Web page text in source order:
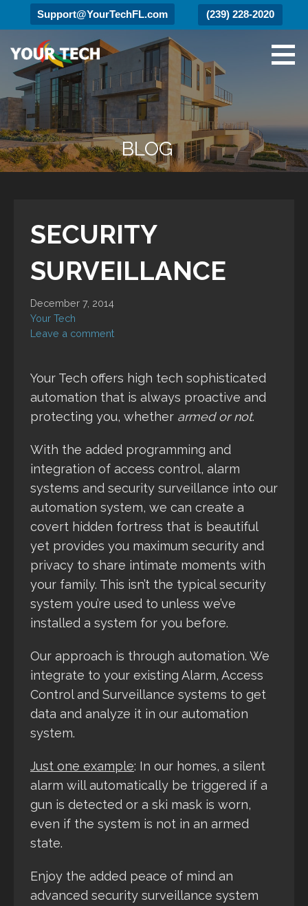
Support@YourTechFL.com (239) 228-2020
content
Your Tech
Luxury Technology.
BLOG
SECURITY
SURVEILLANCE
December 7, 2014
Your Tech
Leave a comment
Your Tech offers high tech sophisticated
automation that is always proactive and
protecting you, whether armed or not.
With the added programming and
integration of access control, alarm
systems and security surveillance into our
automation system, we can create a
covert hidden fortress that is beautiful
yet provides you maximum security and
privacy to share intimate moments with
your family. This isn’t the typical security
system you’re used to unless we’ve
installed a system for you before.
Our approach is through automation. We
integrate to your existing Alarm, Access
Control and Surveillance systems to get
data and analyze it in our automation
system.
Just one example: In our homes, a silent
alarm will automatically be triggered if a
gun is detected or a ski mask is worn,
even if the system is not in an armed
state.
Enjoy the added peace of mind an
advanced security surveillance system